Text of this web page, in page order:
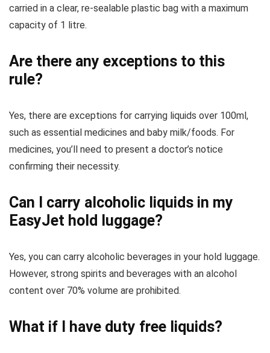
carried in a clear, re-sealable plastic bag with a maximum
capacity of 1 litre.
Are there any exceptions to this
rule?
Yes, there are exceptions for carrying liquids over 100ml,
such as essential medicines and baby milk/foods. For
medicines, you’ll need to present a doctor’s notice
confirming their necessity.
Can I carry alcoholic liquids in my
EasyJet hold luggage?
Yes, you can carry alcoholic beverages in your hold luggage.
However, strong spirits and beverages with an alcohol
content over 70% volume are prohibited.
What if I have duty free liquids?